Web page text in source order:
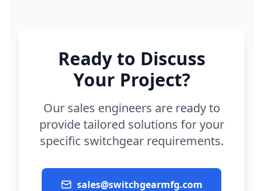
Ready to Discuss
Your Project?
Our sales engineers are ready to
provide tailored solutions for your
specific switchgear requirements.
sales@switchgearmfg.com